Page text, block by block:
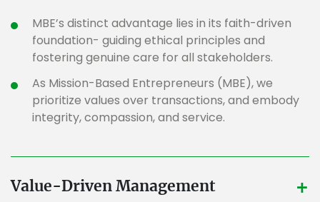
MBE’s distinct advantage lies in its faith-driven
foundation- guiding ethical principles and
fostering genuine care for all stakeholders.
As Mission-Based Entrepreneurs (MBE), we
prioritize values over transactions, and embody
integrity, compassion, and service.
Value-Driven Management +